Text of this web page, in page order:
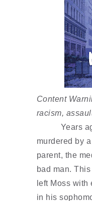
Content
racism,
Years
murdered by
parent, the
bad man.
left Moss with
in his